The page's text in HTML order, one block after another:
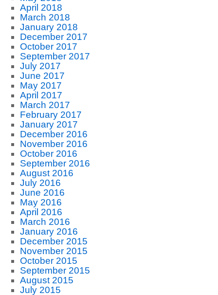
April 2018
March 2018
January 2018
December 2017
October 2017
September 2017
July 2017
June 2017
May 2017
April 2017
March 2017
February 2017
January 2017
December 2016
November 2016
October 2016
September 2016
August 2016
July 2016
June 2016
May 2016
April 2016
March 2016
January 2016
December 2015
November 2015
October 2015
September 2015
August 2015
July 2015